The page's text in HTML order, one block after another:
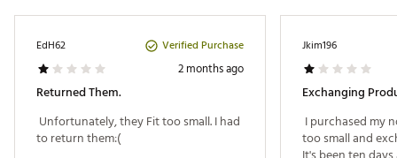
Brand :adidas
Web ID:
26ADIWGOLFWDPWRWHTGRA
EdH62 Verified Purchase
2 months ago
Returned Them.
Unfortunately, they Fit too small. I had
Jkim196
Exchanging
I purchased my
too small and